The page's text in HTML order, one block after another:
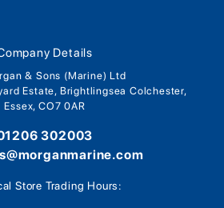
Details
& Sons (Marine) Ltd
Estate, Brightlingsea Colchester,
Essex, CO7 0AR
302003
Store Trading Hours: